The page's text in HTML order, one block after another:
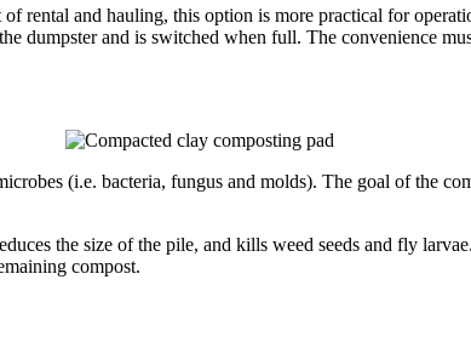
rental and hauling, this option is more practical for
dumpster and is switched when full. The convenience
(i.e. bacteria, fungus and molds). The goal of the
the size of the pile, and kills weed seeds and fly
compost.